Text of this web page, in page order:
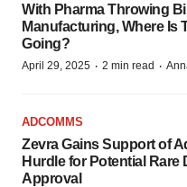
With Pharma Throwing
Manufacturing, Where Is
Going?
April 29, 2025 · 2 min read ·
ADCOMMS
Zevra Gains Support of
Hurdle for Potential Rare
Approval